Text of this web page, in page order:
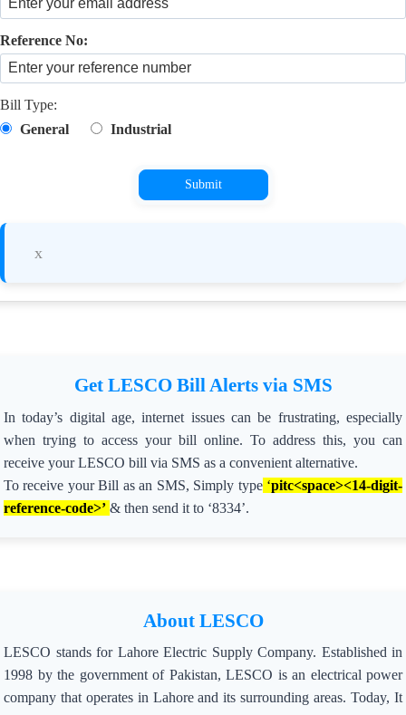
Reference No:
Bill Type:
General
Industrial
Submit
x
Get LESCO Bill Alerts via SMS
In today’s digital age, internet issues can be frustrating, especially
when trying to access your bill online. To address this, you can
receive your LESCO bill via SMS as a convenient alternative.
To receive your Bill as an SMS, Simply type‘pitc<space><14-digit-
reference-code>’ & then send it to ‘8334’.
About LESCO
LESCO stands for Lahore Electric Supply Company. Established in
1998 by the government of Pakistan, LESCO is an electrical power
company that operates in Lahore and its surrounding areas. Today, It